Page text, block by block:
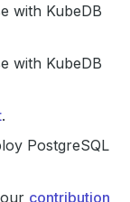
with KubeDB
with KubeDB
.
PostgreSQL
contribution